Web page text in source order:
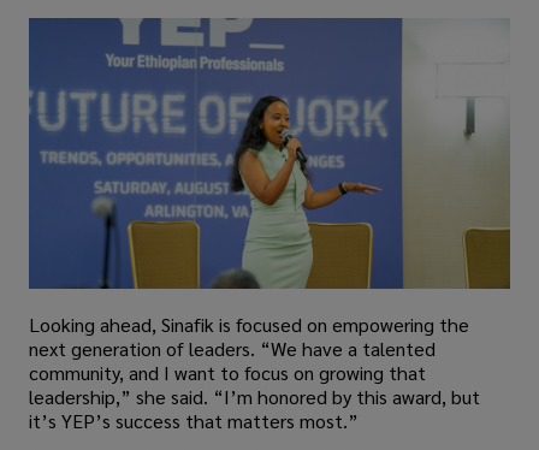
Looking ahead, Sinafik is focused on empowering the
next generation of leaders. “We have a talented
community, and I want to focus on growing that
leadership,” she said. “I’m honored by this award, but
it’s YEP’s success that matters most.”